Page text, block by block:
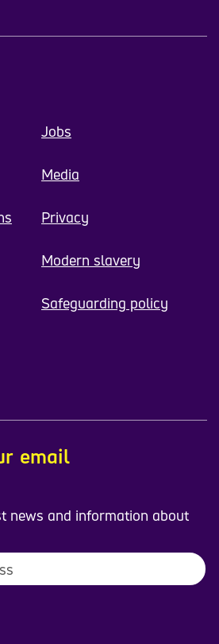
Jobs
Media
Privacy
Modern slavery
Safeguarding policy
email
news and information about